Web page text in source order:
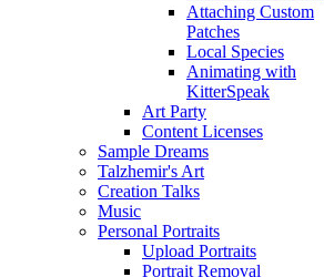
Attaching Custom
Patches
Local Species
Animating with
KitterSpeak
Art Party
Content Licenses
Sample Dreams
Talzhemir's Art
Creation Talks
Music
Personal Portraits
Upload Portraits
Portrait Removal